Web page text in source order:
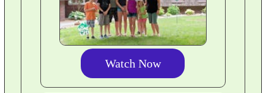
Watch Now